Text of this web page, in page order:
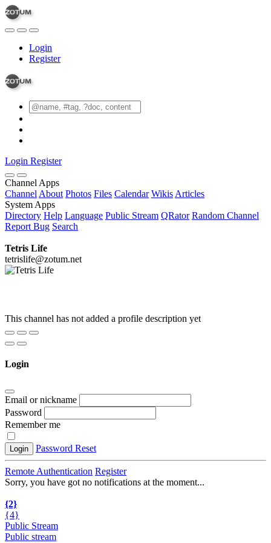
Login
Register
Login Register
Channel Apps
Channel About Photos Files Calendar Wikis Articles
System Apps
Directory Help Language Public Stream QRator Random Channel
Report Bug Search
Tetris Life
tetrislife@zotum.net
This channel has not added a profile description yet
Login
Email or nickname
Password
Remember me
Login Password Reset
Remote Authentication Register
Sorry, you have got no notifications at the moment...
{2}
{4}
Public Stream
Public stream